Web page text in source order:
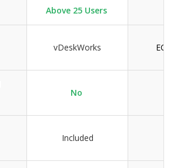
Above 25 Users
vDeskWorks
No
Included